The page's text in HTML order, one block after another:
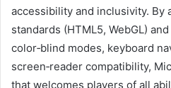
accessibility and inclusivity. By
standards (HTML5, WebGL)
color‑blind modes, keyboard
screen‑reader compatibility,
that welcomes players of all